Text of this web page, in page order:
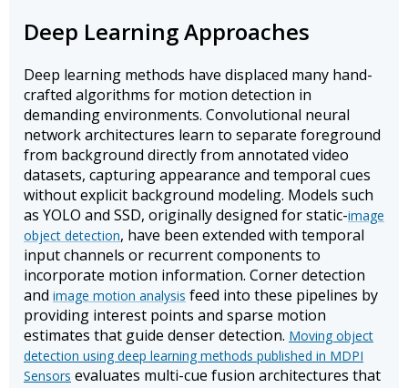
Deep Learning Approaches
Deep learning methods have displaced many hand-
crafted algorithms for motion detection in
demanding environments. Convolutional neural
network architectures learn to separate foreground
from background directly from annotated video
datasets, capturing appearance and temporal cues
without explicit background modeling. Models such
as YOLO and SSD, originally designed for static-image
object detection, have been extended with temporal
input channels or recurrent components to
incorporate motion information. Corner detection
and image motion analysis feed into these pipelines by
providing interest points and sparse motion
estimates that guide denser detection. Moving object
detection using deep learning methods published in MDPI
Sensors evaluates multi-cue fusion architectures that